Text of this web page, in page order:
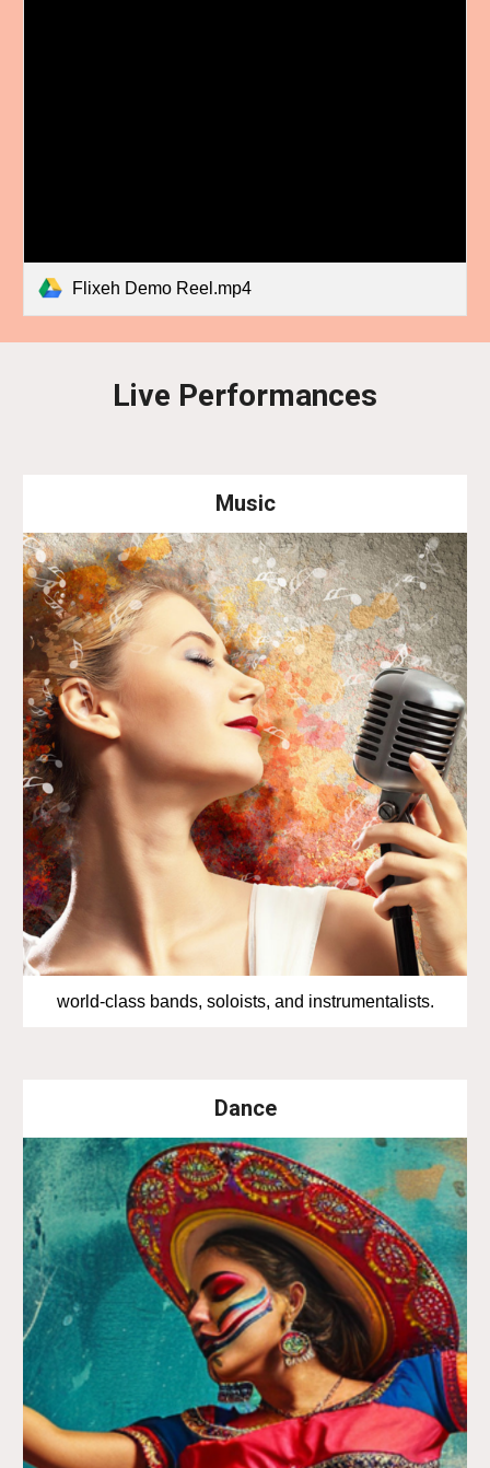
Flixeh Demo Reel.mp4
Live Performances
Music
world-class bands, soloists, and instrumentalists.
Dance